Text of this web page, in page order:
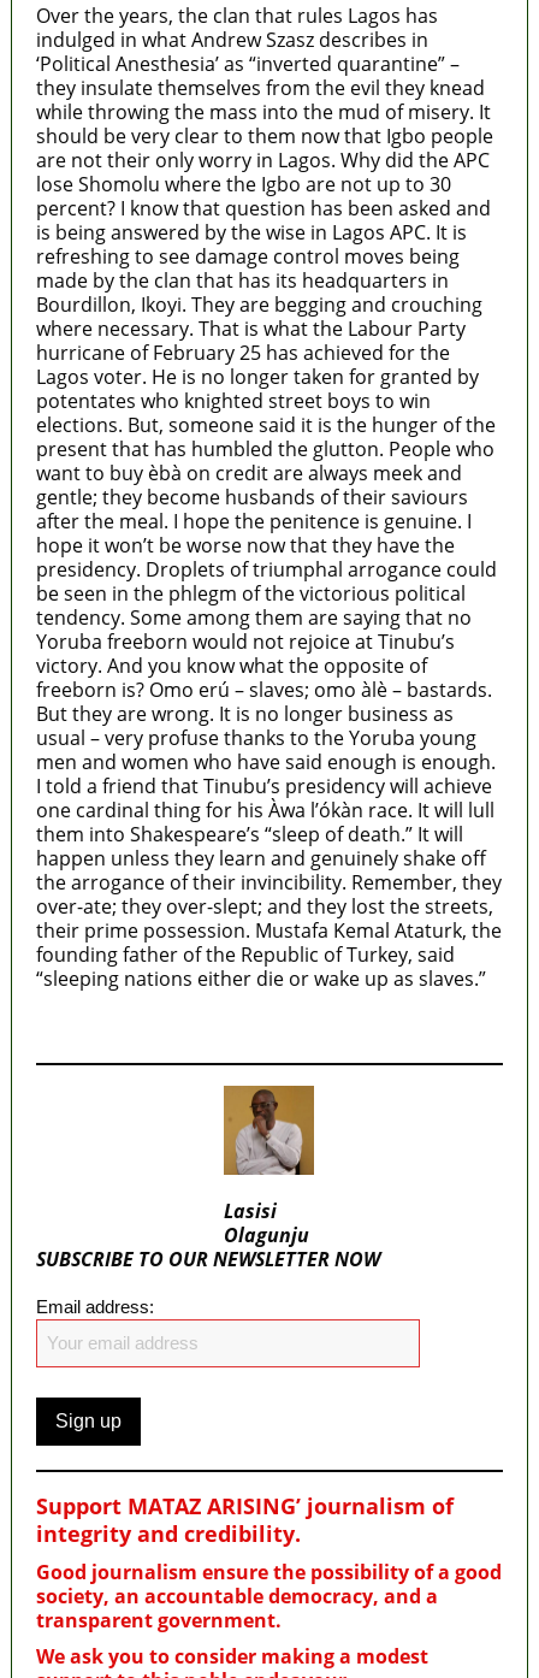
Over the years, the clan that rules Lagos has
indulged in what Andrew Szasz describes in
‘Political Anesthesia’ as “inverted quarantine” –
they insulate themselves from the evil they knead
while throwing the mass into the mud of misery. It
should be very clear to them now that Igbo people
are not their only worry in Lagos. Why did the APC
lose Shomolu where the Igbo are not up to 30
percent? I know that question has been asked and
is being answered by the wise in Lagos APC. It is
refreshing to see damage control moves being
made by the clan that has its headquarters in
Bourdillon, Ikoyi. They are begging and crouching
where necessary. That is what the Labour Party
hurricane of February 25 has achieved for the
Lagos voter. He is no longer taken for granted by
potentates who knighted street boys to win
elections. But, someone said it is the hunger of the
present that has humbled the glutton. People who
want to buy èbà on credit are always meek and
gentle; they become husbands of their saviours
after the meal. I hope the penitence is genuine. I
hope it won’t be worse now that they have the
presidency. Droplets of triumphal arrogance could
be seen in the phlegm of the victorious political
tendency. Some among them are saying that no
Yoruba freeborn would not rejoice at Tinubu’s
victory. And you know what the opposite of
freeborn is? Omo erú – slaves; omo àlè – bastards.
But they are wrong. It is no longer business as
usual – very profuse thanks to the Yoruba young
men and women who have said enough is enough.
I told a friend that Tinubu’s presidency will achieve
one cardinal thing for his Àwa l’ókàn race. It will lull
them into Shakespeare’s “sleep of death.” It will
happen unless they learn and genuinely shake off
the arrogance of their invincibility. Remember, they
over-ate; they over-slept; and they lost the streets,
their prime possession. Mustafa Kemal Ataturk, the
founding father of the Republic of Turkey, said
“sleeping nations either die or wake up as slaves.”
Lasisi
Olagunju
SUBSCRIBE TO OUR NEWSLETTER NOW
Email address:
Support MATAZ ARISING’ journalism of
integrity and credibility.
Good journalism ensure the possibility of a good
society, an accountable democracy, and a
transparent government.
We ask you to consider making a modest